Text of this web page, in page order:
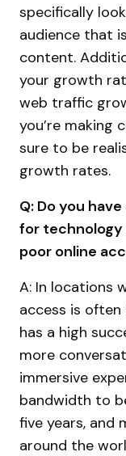
specifically
audience that
content.
your growth
web traffic
you’re making
sure to be
growth rates.
Q: Do you
for technology
poor online
A: In locations
access is
has a high
more
immersive
bandwidth to
five years, and
around the